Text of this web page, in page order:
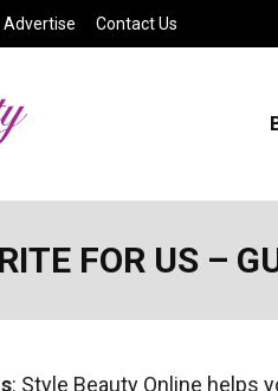
Advertise Contact Us
FOR US –
: Style Beauty Online helps